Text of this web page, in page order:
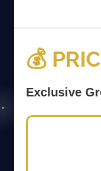
💰
Exclusive